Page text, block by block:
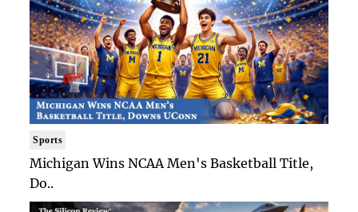
Sports
Michigan Wins NCAA Men's Basketball Title,
Do..